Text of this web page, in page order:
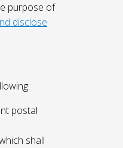
purpose of
disclose
postal
shall